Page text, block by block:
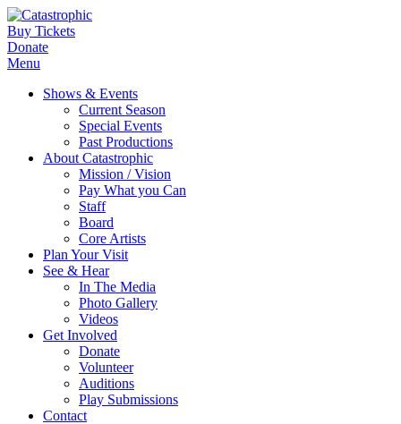
Buy Tickets
Donate
Menu
Shows & Events
Current Season
Special Events
Past Productions
About Catastrophic
Mission / Vision
Pay What you Can
Staff
Board
Core Artists
Plan Your Visit
See & Hear
In The Media
Photo Gallery
Videos
Get Involved
Donate
Volunteer
Auditions
Play Submissions
Contact